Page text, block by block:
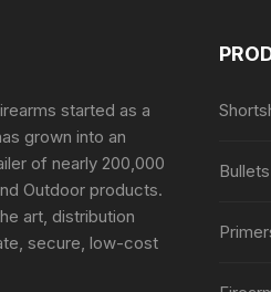
started as a
grown into an
of nearly 200,000
Outdoor products.
art, distribution
secure, low-cost
Bullets